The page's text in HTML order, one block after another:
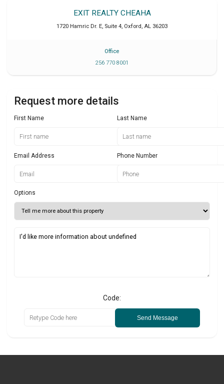
EXIT REALTY CHEAHA
1720 Hamric Dr. E, Suite 4, Oxford, AL 36203
Office
256 770 8001
Request more details
First Name Last Name
Email Address Phone Number
Options
Code:
Send Message